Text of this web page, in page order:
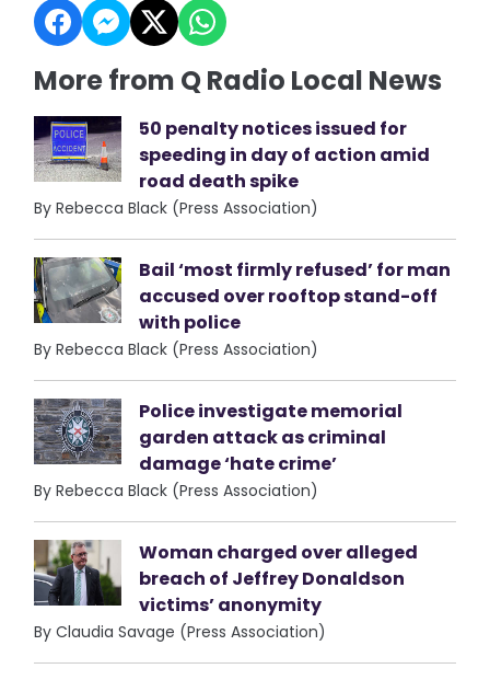
More from Q Radio Local News
50 penalty notices issued for
speeding in day of action amid
road death spike
By Rebecca Black (Press Association)
Bail ‘most firmly refused’ for man
accused over rooftop stand-off
with police
By Rebecca Black (Press Association)
Police investigate memorial
garden attack as criminal
damage ‘hate crime’
By Rebecca Black (Press Association)
Woman charged over alleged
breach of Jeffrey Donaldson
victims’ anonymity
By Claudia Savage (Press Association)